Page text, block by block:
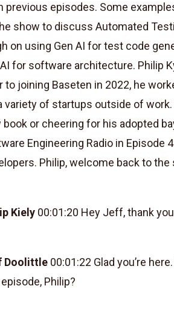
previous episodes. Some
show to discuss Automated
on using Gen AI for test code
for software architecture. Philip
to joining Baseten in 2022, he
variety of startups outside of work.
book or cheering for his adopted
Engineering Radio in
Philip, welcome back to the
Kiely 00:01:20 Hey Jeff, thank
Doolittle 00:01:22 Glad you’re
Philip?